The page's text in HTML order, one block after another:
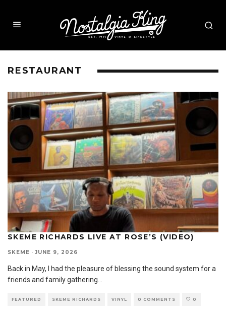
RESTAURANT
SKEME RICHARDS LIVE AT ROSE’S (VIDEO)
SKEME · JUNE 9, 2026
Back in May, I had the pleasure of blessing the sound system for a
friends and family gathering
FEATURED SKEME RICHARDS VINYL 0 COMMENTS 0